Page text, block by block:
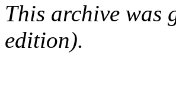
This archive was
edition).